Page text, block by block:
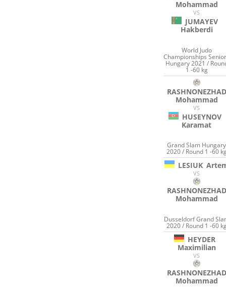
Mohammad
VS
JUMAYEV
Hakberdi
World Judo
Championships
Hungary 2021 /
1 -60 kg
RASHNONEZHAD
Mohammad
VS
HUSEYNOV
Karamat
Grand Slam Hungary
2020 / Round 1 -60
LESIUK
VS
RASHNONEZHAD
Mohammad
Dusseldorf Grand
2020 / Round 1 -60
HEYDER
Maximilian
VS
RASHNONEZHAD
Mohammad